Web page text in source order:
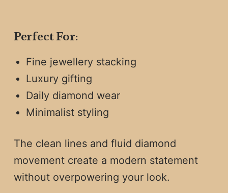
Perfect For:
Fine jewellery stacking
Luxury gifting
Daily diamond wear
Minimalist styling
The clean lines and fluid diamond
movement create a modern statement
without overpowering your look.